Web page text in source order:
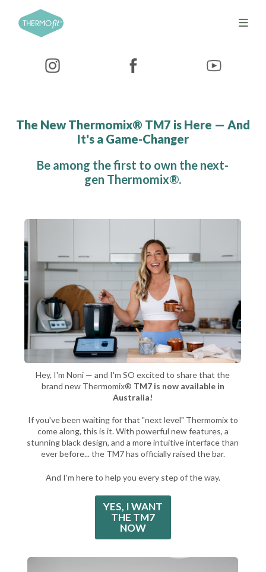
The New Thermomix® TM7 is Here — And
It's a Game-Changer
Be among the first to own the next-
gen Thermomix®.
Hey, I'm Noni — and I'm SO excited to share that the
brand new Thermomix® TM7 is now available in
Australia!
If you've been waiting for that "next level" Thermomix to
come along, this is it. With powerful new features, a
stunning black design, and a more intuitive interface than
ever before... the TM7 has officially raised the bar.
And I'm here to help you every step of the way.
YES, I WANT
THE TM7
NOW